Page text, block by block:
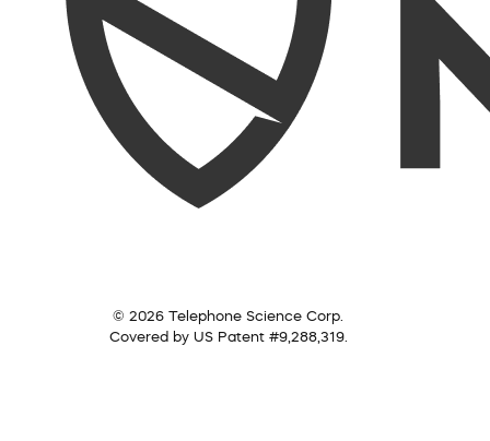
© 2026 Telephone Science Corp.
Covered by US Patent #9,288,319.